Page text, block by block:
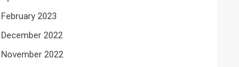
February 2023
December 2022
November 2022